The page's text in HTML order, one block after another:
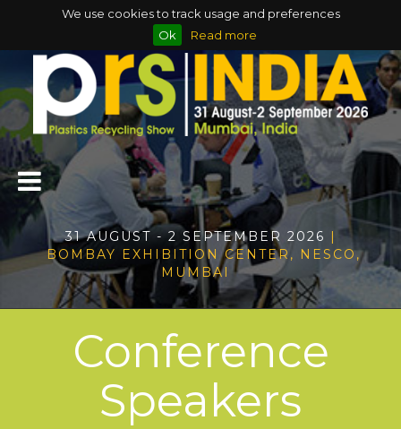
We use cookies to track usage and preferences
Ok
Read more
31 AUGUST - 2 SEPTEMBER 2026 |
BOMBAY EXHIBITION CENTER, NESCO,
MUMBAI
Conference
Speakers